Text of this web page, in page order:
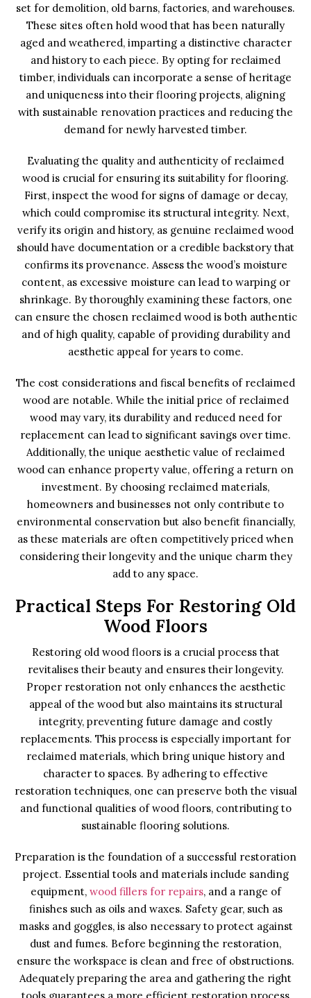
set for demolition, old barns, factories, and warehouses.
These sites often hold wood that has been naturally
aged and weathered, imparting a distinctive character
and history to each piece. By opting for reclaimed
timber, individuals can incorporate a sense of heritage
and uniqueness into their flooring projects, aligning
with sustainable renovation practices and reducing the
demand for newly harvested timber.
Evaluating the quality and authenticity of reclaimed
wood is crucial for ensuring its suitability for flooring.
First, inspect the wood for signs of damage or decay,
which could compromise its structural integrity. Next,
verify its origin and history, as genuine reclaimed wood
should have documentation or a credible backstory that
confirms its provenance. Assess the wood’s moisture
content, as excessive moisture can lead to warping or
shrinkage. By thoroughly examining these factors, one
can ensure the chosen reclaimed wood is both authentic
and of high quality, capable of providing durability and
aesthetic appeal for years to come.
The cost considerations and fiscal benefits of reclaimed
wood are notable. While the initial price of reclaimed
wood may vary, its durability and reduced need for
replacement can lead to significant savings over time.
Additionally, the unique aesthetic value of reclaimed
wood can enhance property value, offering a return on
investment. By choosing reclaimed materials,
homeowners and businesses not only contribute to
environmental conservation but also benefit financially,
as these materials are often competitively priced when
considering their longevity and the unique charm they
add to any space.
Practical Steps For Restoring Old
Wood Floors
Restoring old wood floors is a crucial process that
revitalises their beauty and ensures their longevity.
Proper restoration not only enhances the aesthetic
appeal of the wood but also maintains its structural
integrity, preventing future damage and costly
replacements. This process is especially important for
reclaimed materials, which bring unique history and
character to spaces. By adhering to effective
restoration techniques, one can preserve both the visual
and functional qualities of wood floors, contributing to
sustainable flooring solutions.
Preparation is the foundation of a successful restoration
project. Essential tools and materials include sanding
equipment, wood fillers for repairs, and a range of
finishes such as oils and waxes. Safety gear, such as
masks and goggles, is also necessary to protect against
dust and fumes. Before beginning the restoration,
ensure the workspace is clean and free of obstructions.
Adequately preparing the area and gathering the right